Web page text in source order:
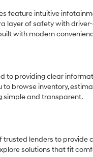
feature intuitive
layer of safety with
with modern
to providing clear
browse inventory,
simple and transparent.
trusted lenders to provide
solutions that fit